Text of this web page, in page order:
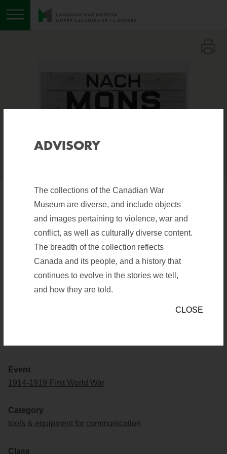
Toggle menu
TRAFFIC SIGN, NACH
MONS 22 KM
Save to list
Event
1914-1919 First World War
Category
tools & equipment for communication
Class
ADVISORY
The collections of the Canadian War
Museum are diverse, and include objects
and images pertaining to violence, war and
conflict, as well as culturally diverse content.
The breadth of the collection reflects
Canada and its people, and a history that
continues to evolve in the stories we tell,
and how they are told.
CLOSE